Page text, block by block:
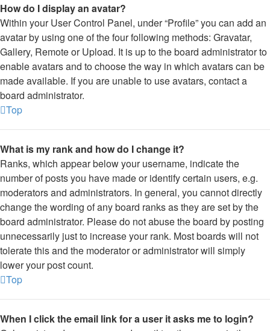
How do I display an avatar?
Within your User Control Panel, under “Profile” you can add an
avatar by using one of the four following methods: Gravatar,
Gallery, Remote or Upload. It is up to the board administrator to
enable avatars and to choose the way in which avatars can be
made available. If you are unable to use avatars, contact a
board administrator.
Top
What is my rank and how do I change it?
Ranks, which appear below your username, indicate the
number of posts you have made or identify certain users, e.g.
moderators and administrators. In general, you cannot directly
change the wording of any board ranks as they are set by the
board administrator. Please do not abuse the board by posting
unnecessarily just to increase your rank. Most boards will not
tolerate this and the moderator or administrator will simply
lower your post count.
Top
When I click the email link for a user it asks me to login?